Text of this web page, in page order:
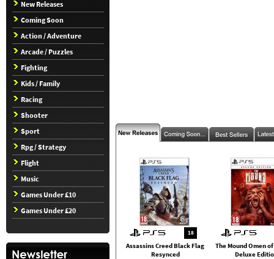
New Releases
Coming Soon
Action / Adventure
Arcade / Puzzles
Fighting
Kids / Family
Racing
Shooter
Sport
Rpg / Strategy
Flight
Music
Games Under £10
Games Under £20
18
Assassins Creed Black Flag
Resynced
The Mound Omen
Deluxe